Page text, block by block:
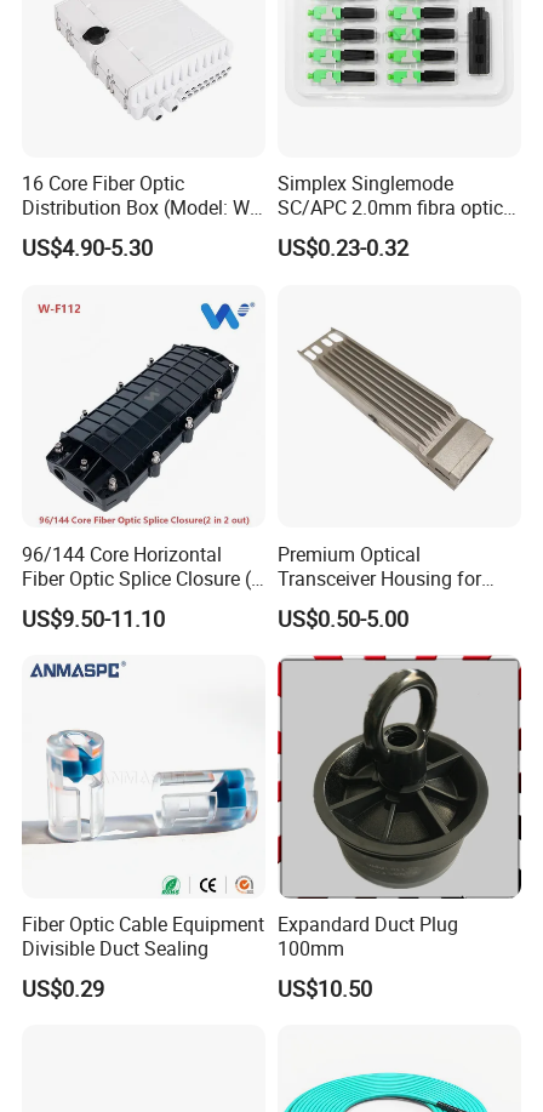
16 Core Fiber Optic
Distribution Box (Model: W-
G315)
US$4.90-5.30
Simplex Singlemode
SC/APC 2.0mm fibra optica
Connector Fiber Optic Fast
Connector
US$0.23-0.32
96/144 Core Horizontal
Fiber Optic Splice Closure (2
in 2 out) (W-F112)
US$9.50-11.10
Premium Optical
Transceiver Housing for
Fast Data Transmission
US$0.50-5.00
Fiber Optic Cable Equipment
Divisible Duct Sealing
US$0.29
Expandard Duct Plug
100mm
US$10.50